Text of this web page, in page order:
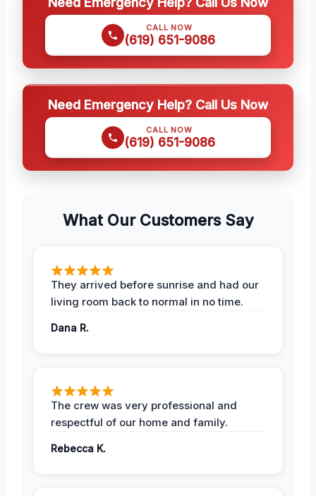
CALL NOW
(619) 651-9086
Need Emergency Help? Call Us Now
CALL NOW
(619) 651-9086
What Our Customers Say
They arrived before sunrise and had our
living room back to normal in no time.
Dana R.
The crew was very professional and
respectful of our home and family.
Rebecca K.